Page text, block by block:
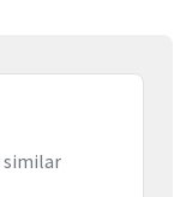
similar